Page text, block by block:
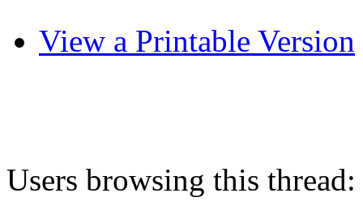
View a Printable Version
Users browsing this